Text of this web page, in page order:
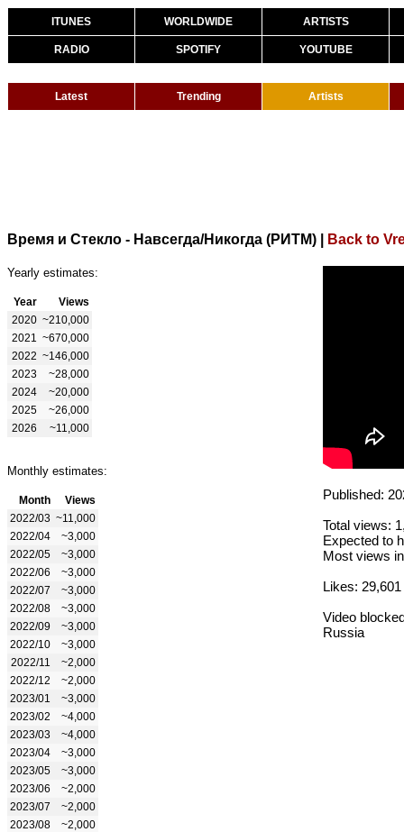
ITUNES WORLDWIDE ARTISTS
RADIO SPOTIFY YOUTUBE
Latest Trending Artists
Время и Стекло - Навсегда/Никогда (РИТМ) Back to
Yearly estimates:
Year
Views
2020 ~210,000
2021
~670,000
2022 ~146,000
2023
~28,000
2024
~20,000
2025
~26,000
2026
~11,000
Monthly estimates:
Month
Views
2022/03 ~11,000
2022/04
~3,000
2022/05
~3,000
2022/06
~3,000
2022/07
~3,000
2022/08
~3,000
2022/09
~3,000
2022/10
~3,000
2022/11
~2,000
2022/12
~2,000
2023/01
~3,000
2023/02
~4,000
2023/03
~4,000
2023/04
~3,000
2023/05
~3,000
2023/06
~2,000
2023/07
~2,000
2023/08
~2,000
Published:
Total views:
Expected to
Most views
Likes: 29,601
Video
Russia